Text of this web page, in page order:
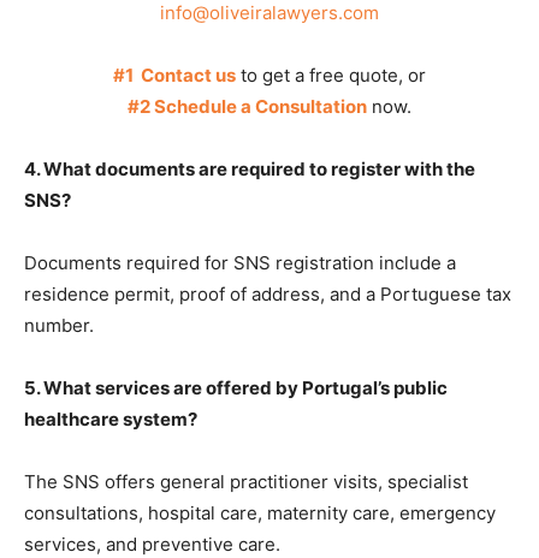
info@oliveiralawyers.com
#1 Contact us to get a free quote, or
#2 Schedule a Consultation now.
4. What documents are required to register with the
SNS?
Documents required for SNS registration include a
residence permit, proof of address, and a Portuguese tax
number.
5. What services are offered by Portugal’s public
healthcare system?
The SNS offers general practitioner visits, specialist
consultations, hospital care, maternity care, emergency
services, and preventive care.